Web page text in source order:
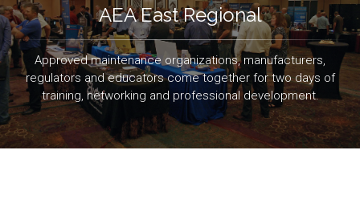
AEA East Regional
Approved maintenance organizations, manufacturers,
regulators and educators come together for two days of
training, networking and professional development.